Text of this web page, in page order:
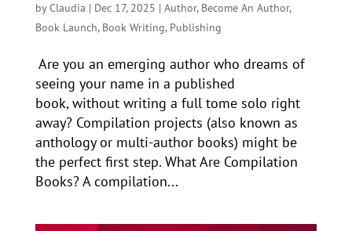
byClaudia | Dec 17, 2025 | Author, Become An Author,
Book Launch, Book Writing, Publishing
Are you an emerging author who dreams of
seeing your name in a published
book, without writing a full tome solo right
away? Compilation projects (also known as
anthology or multi-author books) might be
the perfect first step. What Are Compilation
Books? A compilation...